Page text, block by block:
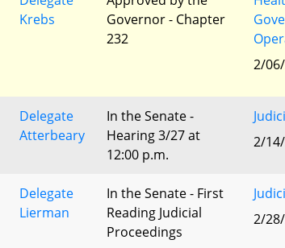
Krebs
Governor - Chapter
232
2/
Delegate
Atterbeary
In the Senate -
Hearing 3/27 at
12:00 p.m.
2/
Delegate
Lierman
In the Senate - First
Reading Judicial
Proceedings
2/